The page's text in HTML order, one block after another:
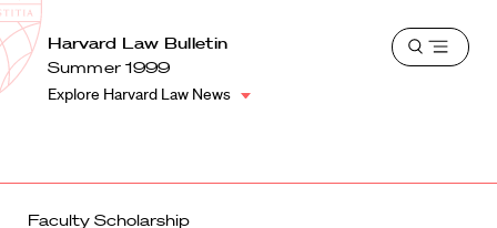
Harvard
Law
School
School
Shield
Harvard Law Bulletin
Summer 1999
Explore Harvard Law News
Open
Faculty Scholarship